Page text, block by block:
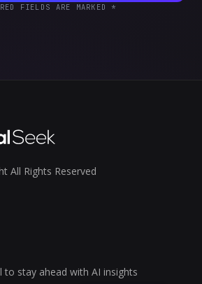
FIELDS ARE MARKED *
All Rights Reserved
to stay ahead with AI insights